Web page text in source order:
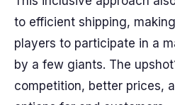
to efficient shipping,
players to participate in a
by a few giants. The
competition, better prices,